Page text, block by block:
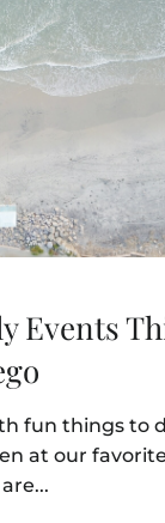
Events
fun things to
at our